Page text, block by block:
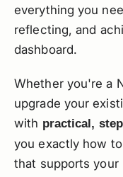
everything you
reflecting, and
dashboard.
Whether you're a
upgrade your
with practical,
you exactly how
that supports your